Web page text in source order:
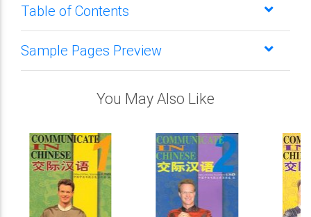
Table of Contents
Sample Pages Preview
You May Also Like